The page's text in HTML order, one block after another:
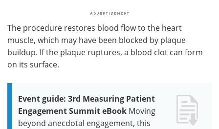
The procedure restores blood flow to the heart
muscle, which may have been blocked by plaque
buildup. If the plaque ruptures, a blood clot can form
on its surface.
Event guide: 3rd Measuring Patient
Engagement Summit eBook Moving
beyond anecdotal engagement, this